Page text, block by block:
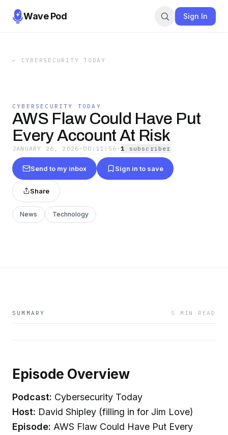
Wave Pod Sign In
← CYBERSECURITY TODAY
CYBERSECURITY TODAY
AWS Flaw Could Have Put
Every Account At Risk
JANUARY 26, 2026 · 00:11:56 ·1 subscriber
Send to my inbox Sign in to save
Share
News Technology
SUMMARY 5 MIN READ
Episode Overview
Podcast: Cybersecurity Today
Host: David Shipley (filling in for Jim Love)
Episode: AWS Flaw Could Have Put Every